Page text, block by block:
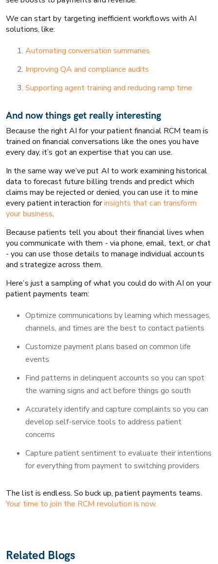
We can start by targeting inefficient workflows with AI
solutions, like:
Automating conversation summaries
Improving QA and compliance audits
Supporting agent training and reducing ramp time
And now things get really interesting
Because the right AI for your patient financial RCM team is
trained on financial conversations like the ones you have
every day, it’s got an expertise that you can use.
In the same way we’ve put AI to work examining historical
data to forecast future billing trends and predict which
claims may be rejected or denied, you can use it to mine
every patient interaction forinsights that can transform
your business.
Because patients tell you about their financial lives when
you communicate with them - via phone, email, text, or chat
- you can use those details to manage individual accounts
and strategize across them.
Here’s just a sampling of what you could do with AI on your
patient payments team:
Optimize communications by learning which messages,
channels, and times are the best to contact patients
Customize payment plans based on common life
events
Find patterns in delinquent accounts so you can spot
the warning signs and act before things go south
Accurately identify and capture complaints so you can
develop self-service tools to address patient
concerns
Capture patient sentiment to evaluate their intentions
for everything from payment to switching providers
The list is endless. So buck up, patient payments teams.
Your time to join the RCM revolution is now.
Related Blogs